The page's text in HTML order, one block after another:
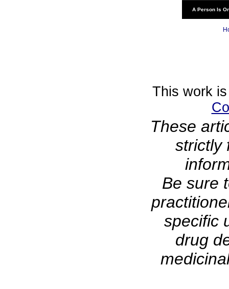
A Person Is
This work
These
strictly
Be sure
specific
drug